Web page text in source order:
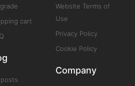
cart
Website Terms of
Use
Privacy Policy
Cookie Policy
Company